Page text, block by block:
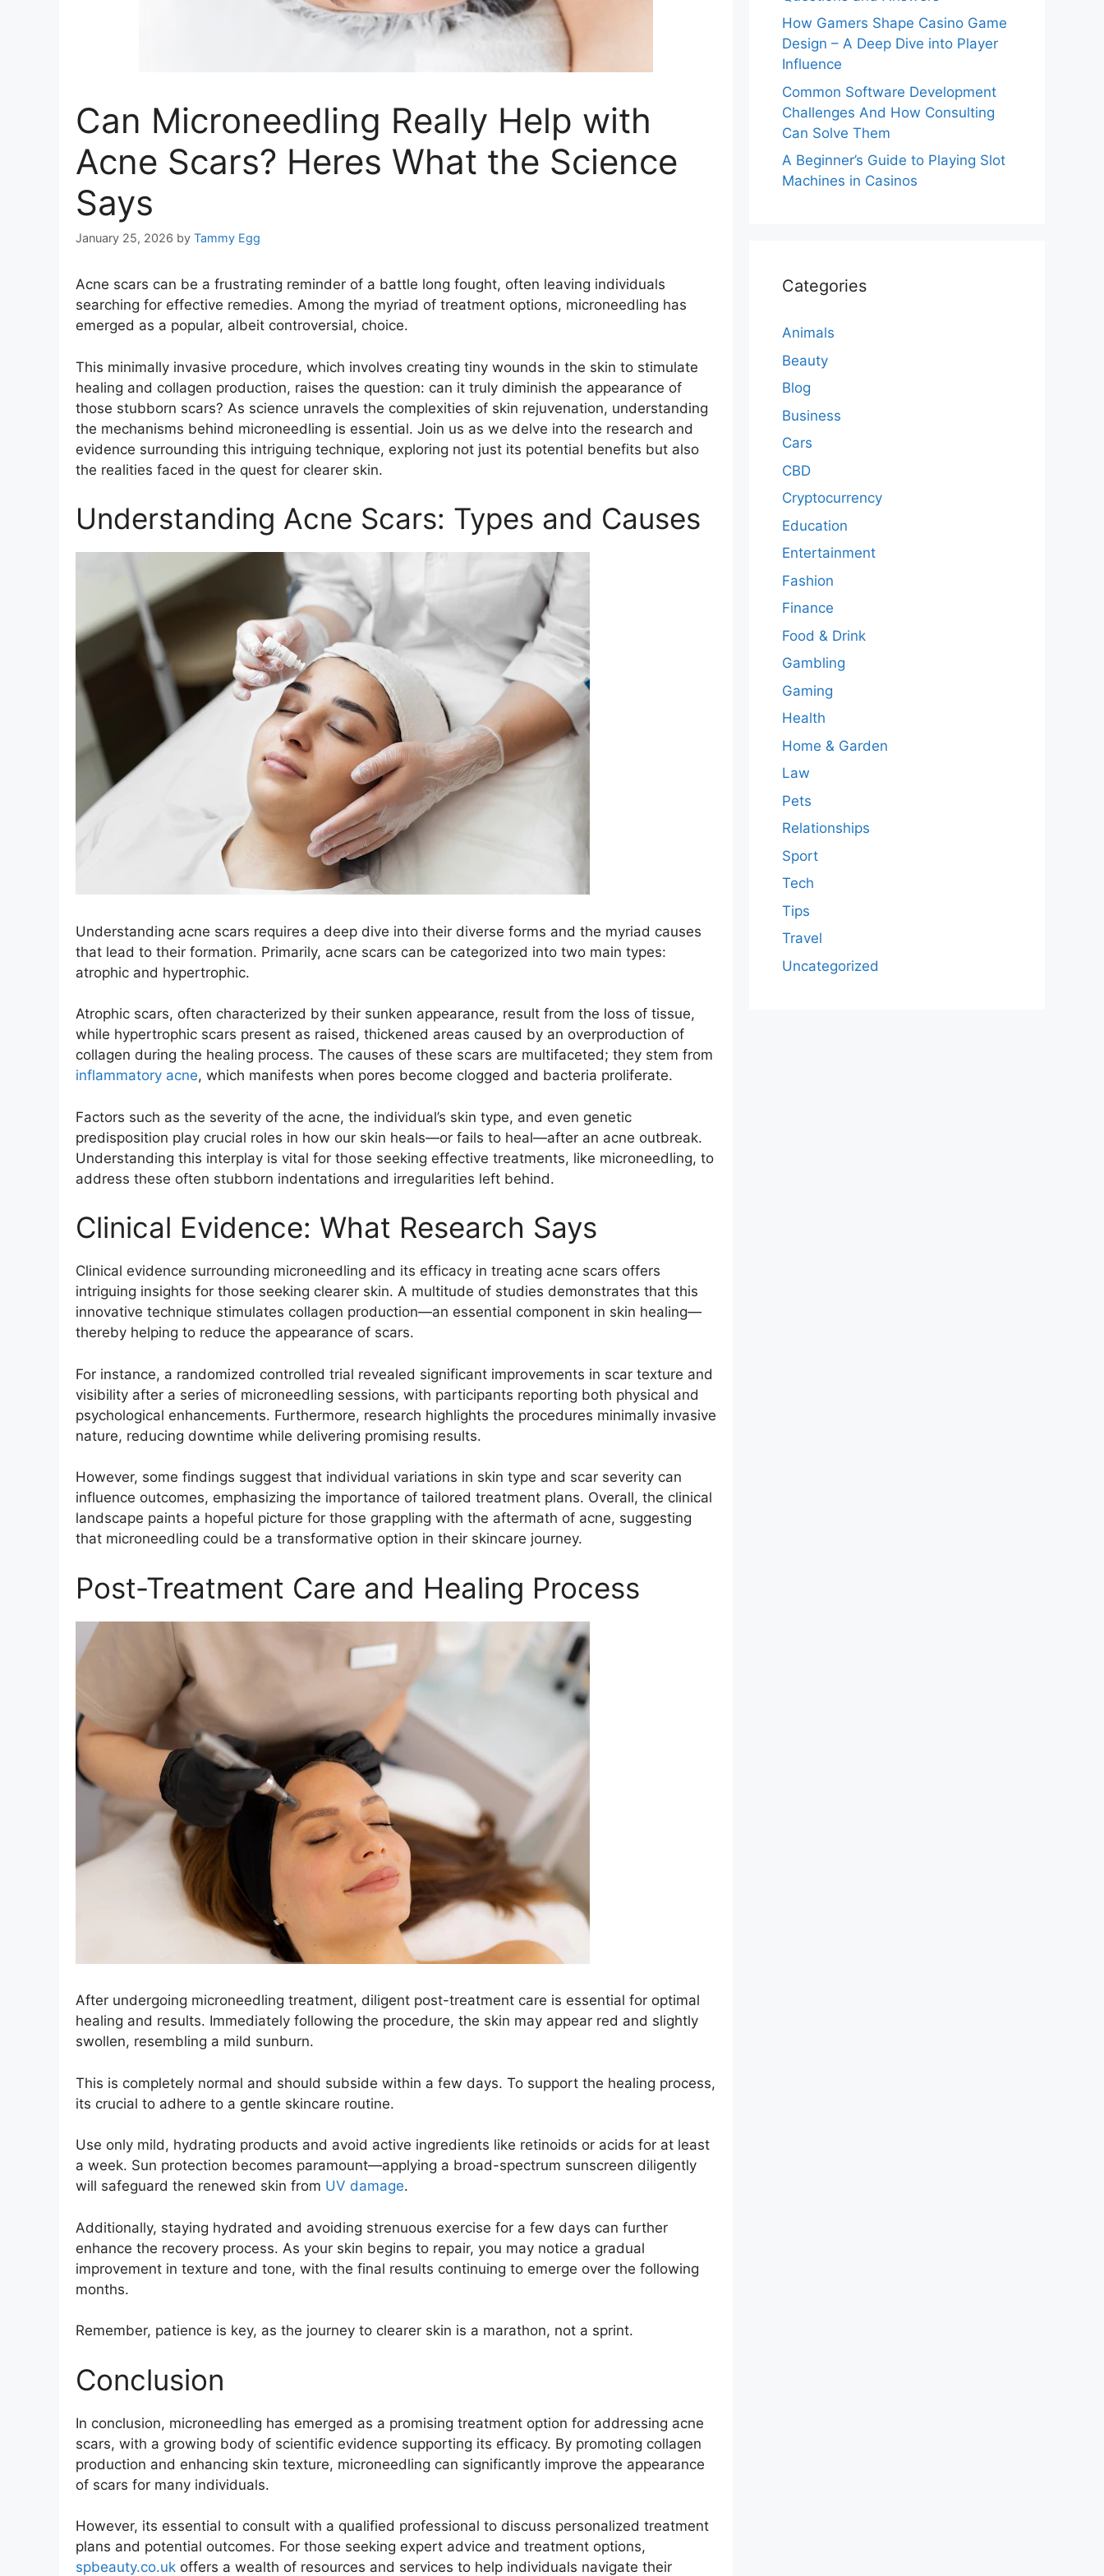
Can Microneedling Really Help with
Acne Scars? Heres What the Science
Says
January 25, 2026 by Tammy Egg
Acne scars can be a frustrating reminder of a battle long fought, often leaving individuals
searching for effective remedies. Among the myriad of treatment options, microneedling has
emerged as a popular, albeit controversial, choice.
This minimally invasive procedure, which involves creating tiny wounds in the skin to stimulate
healing and collagen production, raises the question: can it truly diminish the appearance of
those stubborn scars? As science unravels the complexities of skin rejuvenation, understanding
the mechanisms behind microneedling is essential. Join us as we delve into the research and
evidence surrounding this intriguing technique, exploring not just its potential benefits but also
the realities faced in the quest for clearer skin.
Understanding Acne Scars: Types and Causes
Understanding acne scars requires a deep dive into their diverse forms and the myriad causes
that lead to their formation. Primarily, acne scars can be categorized into two main types:
atrophic and hypertrophic.
Atrophic scars, often characterized by their sunken appearance, result from the loss of tissue,
while hypertrophic scars present as raised, thickened areas caused by an overproduction of
collagen during the healing process. The causes of these scars are multifaceted; they stem from
inflammatory acne, which manifests when pores become clogged and bacteria proliferate.
Factors such as the severity of the acne, the individual’s skin type, and even genetic
predisposition play crucial roles in how our skin heals—or fails to heal—after an acne outbreak.
Understanding this interplay is vital for those seeking effective treatments, like microneedling, to
address these often stubborn indentations and irregularities left behind.
Clinical Evidence: What Research Says
Clinical evidence surrounding microneedling and its efficacy in treating acne scars offers
intriguing insights for those seeking clearer skin. A multitude of studies demonstrates that this
innovative technique stimulates collagen production—an essential component in skin healing—
thereby helping to reduce the appearance of scars.
For instance, a randomized controlled trial revealed significant improvements in scar texture and
visibility after a series of microneedling sessions, with participants reporting both physical and
psychological enhancements. Furthermore, research highlights the procedures minimally invasive
nature, reducing downtime while delivering promising results.
However, some findings suggest that individual variations in skin type and scar severity can
influence outcomes, emphasizing the importance of tailored treatment plans. Overall, the clinical
landscape paints a hopeful picture for those grappling with the aftermath of acne, suggesting
that microneedling could be a transformative option in their skincare journey.
Post-Treatment Care and Healing Process
After undergoing microneedling treatment, diligent post-treatment care is essential for optimal
healing and results. Immediately following the procedure, the skin may appear red and slightly
swollen, resembling a mild sunburn.
This is completely normal and should subside within a few days. To support the healing process,
its crucial to adhere to a gentle skincare routine.
Use only mild, hydrating products and avoid active ingredients like retinoids or acids for at least
a week. Sun protection becomes paramount—applying a broad-spectrum sunscreen diligently
will safeguard the renewed skin from UV damage.
Additionally, staying hydrated and avoiding strenuous exercise for a few days can further
enhance the recovery process. As your skin begins to repair, you may notice a gradual
improvement in texture and tone, with the final results continuing to emerge over the following
months.
Remember, patience is key, as the journey to clearer skin is a marathon, not a sprint.
Conclusion
In conclusion, microneedling has emerged as a promising treatment option for addressing acne
scars, with a growing body of scientific evidence supporting its efficacy. By promoting collagen
production and enhancing skin texture, microneedling can significantly improve the appearance
of scars for many individuals.
However, its essential to consult with a qualified professional to discuss personalized treatment
plans and potential outcomes. For those seeking expert advice and treatment options,
spbeauty.co.uk offers a wealth of resources and services to help individuals navigate their
How Gamers Shape Casino Game
Design – A Deep Dive into Player
Influence
Common Software Development
Challenges And How Consulting
Can Solve Them
A Beginner’s Guide to Playing Slot
Machines in Casinos
Categories
Animals
Beauty
Blog
Business
Cars
CBD
Cryptocurrency
Education
Entertainment
Fashion
Finance
Food & Drink
Gambling
Gaming
Health
Home & Garden
Law
Pets
Relationships
Sport
Tech
Tips
Travel
Uncategorized